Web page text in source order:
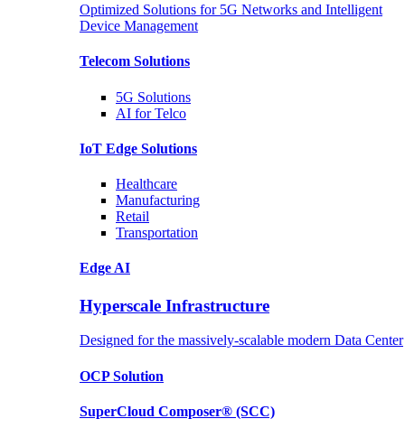
Optimized Solutions for 5G Networks and Intelligent
Device Management
Telecom Solutions
5G Solutions
AI for Telco
IoT Edge Solutions
Healthcare
Manufacturing
Retail
Transportation
Edge AI
Hyperscale Infrastructure
Designed for the massively-scalable modern Data Center
OCPSolution
SuperCloud Composer® (SCC)